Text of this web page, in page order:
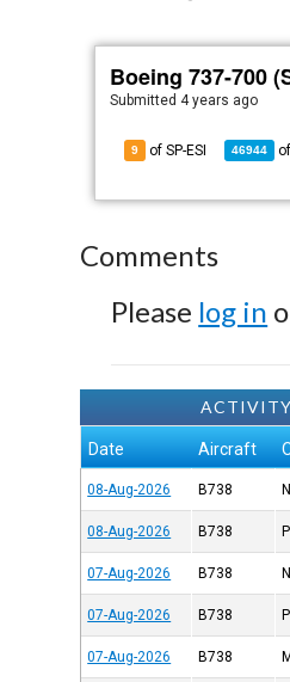
Boeing 737-700
Submitted 4 years ago
9 of SP-ESI 46944 of
Comments
Please log in
Date Aircraft
08-Aug-2026 B738
08-Aug-2026 B738
07-Aug-2026 B738
07-Aug-2026 B738
07-Aug-2026 B738